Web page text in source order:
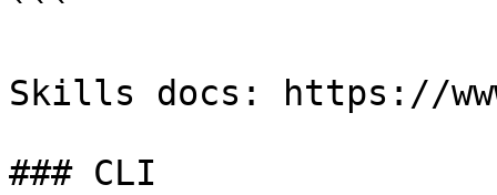
```
Skills docs: https://
### CLI